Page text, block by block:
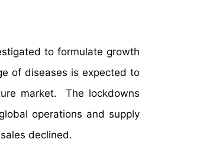
to formulate growth
of diseases is expected to
market. The lockdowns
operations and supply
declined.